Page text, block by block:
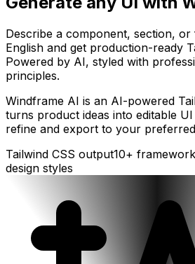
Describe a component, section,
English and get production-ready
Powered by AI, styled with
principles.
Windframe AI is an AI-powered
turns product ideas into editable
refine and export to your
Tailwind CSS output10+
design styles